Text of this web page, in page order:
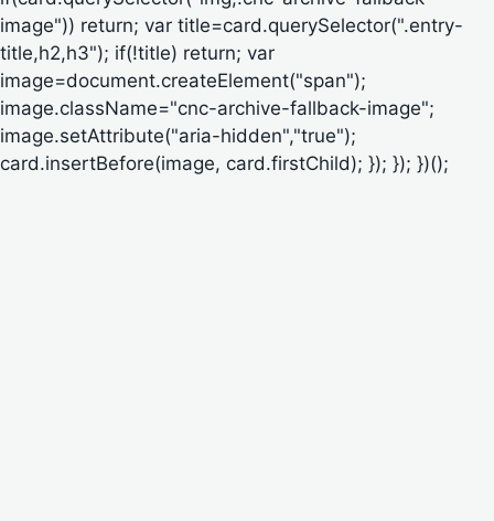
image")) return; var title=card.querySelector(".entry-
title,h2,h3"); if(!title) return; var
image=document.createElement("span");
image.className="cnc-archive-fallback-image";
image.setAttribute("aria-hidden","true");
card.insertBefore(image, card.firstChild); }); }); })();